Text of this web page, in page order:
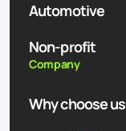
Automotive
Non-profit
Company
Why choose us